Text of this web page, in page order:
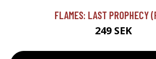
FLAMES: LAST PROPHECY
249 SEK